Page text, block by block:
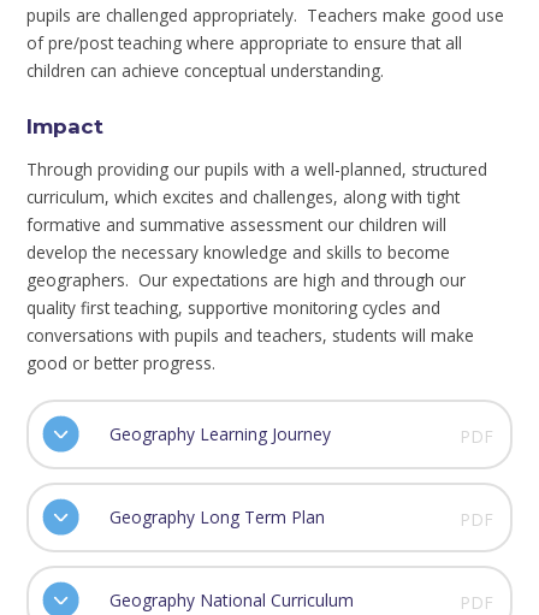
pupils are challenged appropriately. Teachers make good use
of pre/post teaching where appropriate to ensure that all
children can achieve conceptual understanding.
Impact
Through providing our pupils with a well-planned, structured
curriculum, which excites and challenges, along with tight
formative and summative assessment our children will
develop the necessary knowledge and skills to become
geographers. Our expectations are high and through our
quality first teaching, supportive monitoring cycles and
conversations with pupils and teachers, students will make
good or better progress.
Geography Learning Journey PDF
Geography Long Term Plan PDF
Geography National Curriculum PDF